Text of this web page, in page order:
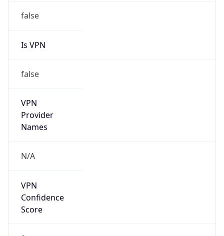
false
Is VPN
false
VPN
Provider
Names
N/A
VPN
Confidence
Score